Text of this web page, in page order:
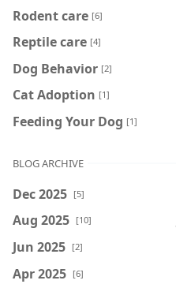
Rodent care [6]
Reptile care [4]
Dog Behavior [2]
Cat Adoption [1]
Feeding Your Dog [1]
BLOG ARCHIVE
Dec 2025 [5]
Aug 2025 [10]
Jun 2025 [2]
Apr 2025 [6]